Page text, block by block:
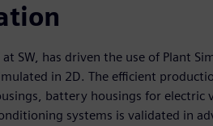
SW, has driven the use of Plant
in 2D. The efficient
battery housings for electric
systems is validated in